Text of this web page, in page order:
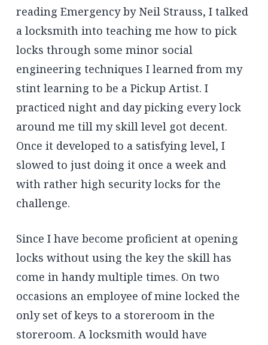
reading Emergency by Neil Strauss, I talked
a locksmith into teaching me how to pick
locks through some minor social
engineering techniques I learned from my
stint learning to be a Pickup Artist. I
practiced night and day picking every lock
around me till my skill level got decent.
Once it developed to a satisfying level, I
slowed to just doing it once a week and
with rather high security locks for the
challenge.
Since I have become proficient at opening
locks without using the key the skill has
come in handy multiple times. On two
occasions an employee of mine locked the
only set of keys to a storeroom in the
storeroom. A locksmith would have